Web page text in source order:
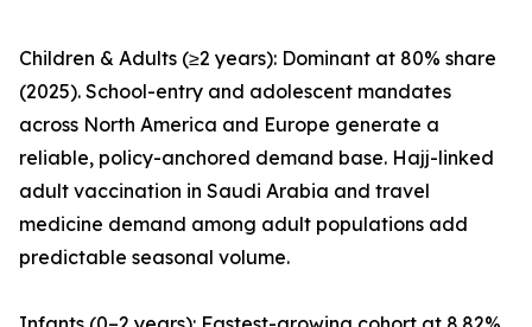
Children & Adults (≥2 years): Dominant at 80% share
(2025). School-entry and adolescent mandates
across North America and Europe generate a
reliable, policy-anchored demand base. Hajj-linked
adult vaccination in Saudi Arabia and travel
medicine demand among adult populations add
predictable seasonal volume.